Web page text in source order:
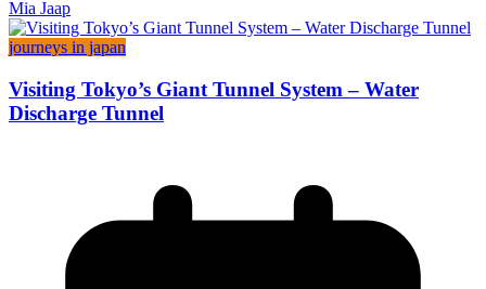
Mia Jaap
journeys in japan
Visiting Tokyo’s Giant Tunnel System – Water
Discharge Tunnel